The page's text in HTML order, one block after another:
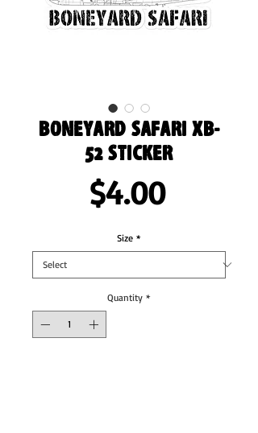
Boneyard Safari XB-
52 Sticker
$4.00Price
Size *
Quantity *